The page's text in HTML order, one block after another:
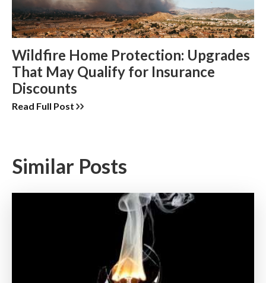
Wildfire Home Protection: Upgrades
That May Qualify for Insurance
Discounts
Read Full Post
Similar Posts